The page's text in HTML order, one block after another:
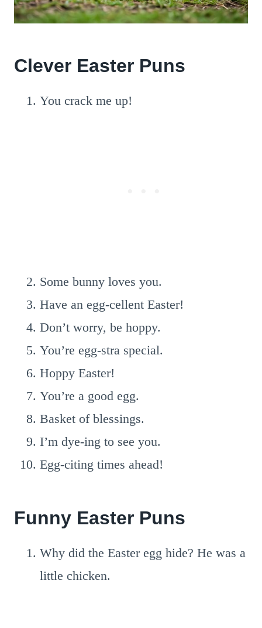
Clever Easter Puns
You crack me up!
Some bunny loves you.
Have an egg-cellent Easter!
Don’t worry, be hoppy.
You’re egg-stra special.
Hoppy Easter!
You’re a good egg.
Basket of blessings.
I’m dye-ing to see you.
Egg-citing times ahead!
Funny Easter Puns
Why did the Easter egg hide? He was a
little chicken.